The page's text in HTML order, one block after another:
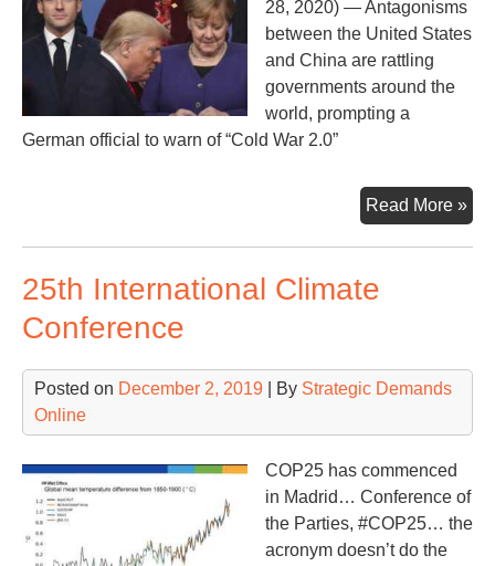
1
28, 2020) — Antagonisms
between the United States
and China are rattling
governments around the
world, prompting a
German official to warn of “Cold War 2.0”
Read More »
25th International Climate
Conference
Posted on December 2, 2019 | By Strategic Demands
Online
COP25 has commenced
in Madrid… Conference of
the Parties, #COP25… the
acronym doesn’t do the